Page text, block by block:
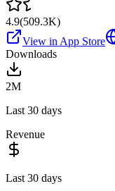
4.9(509.3K)
View in App Store
Downloads
2M
Last 30 days
Revenue
Last 30 days